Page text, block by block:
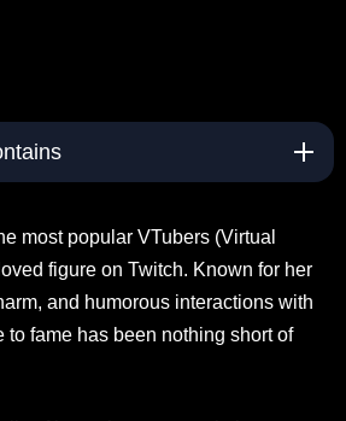
most popular VTubers (Virtual
figure on Twitch. Known for her
and humorous interactions with
to fame has been nothing short of